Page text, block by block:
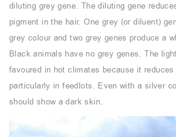
diluting grey gene. The diluting gene
pigment in the hair. One grey (or diluent)
grey colour and two grey genes produce a
Black animals have no grey genes. The
favoured in hot climates because it
particularly in feedlots. Even with a silver
should show a dark skin.